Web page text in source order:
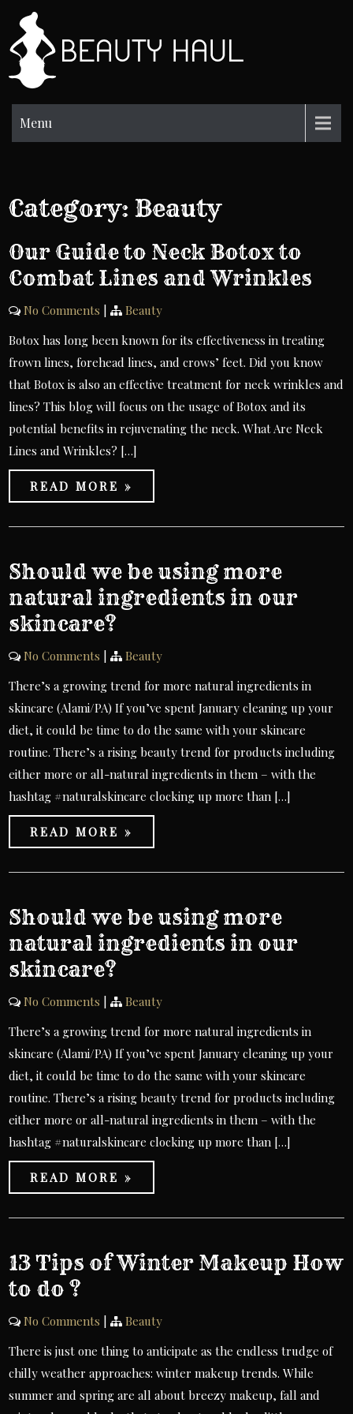
content
Menu
Category:Beauty
Our Guide to Neck Botox to
Combat Lines and Wrinkles
No Comments |
Beauty
Botox has long been known for its effectiveness in treating
frown lines, forehead lines, and crows’ feet. Did you know
that Botox is also an effective treatment for neck wrinkles and
lines? This blog will focus on the usage of Botox and its
potential benefits in rejuvenating the neck. What Are Neck
Lines and Wrinkles? […]
READ MORE »
Should we be using more
natural ingredients in our
skincare?
No Comments |
Beauty
There’s a growing trend for more natural ingredients in
skincare (Alami/PA) If you’ve spent January cleaning up your
diet, it could be time to do the same with your skincare
routine. There’s a rising beauty trend for products including
either more or all-natural ingredients in them – with the
hashtag #naturalskincare clocking up more than […]
READ MORE »
Should we be using more
natural ingredients in our
skincare?
No Comments |
Beauty
There’s a growing trend for more natural ingredients in
skincare (Alami/PA) If you’ve spent January cleaning up your
diet, it could be time to do the same with your skincare
routine. There’s a rising beauty trend for products including
either more or all-natural ingredients in them – with the
hashtag #naturalskincare clocking up more than […]
READ MORE »
13 Tips of Winter Makeup How
to do ?
No Comments |
Beauty
There is just one thing to anticipate as the endless trudge of
chilly weather approaches: winter makeup trends. While
summer and spring are all about breezy makeup, fall and